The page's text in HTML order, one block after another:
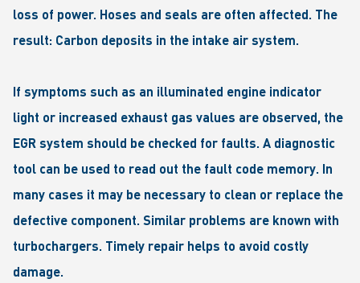
loss of power. Hoses and seals are often affected. The
result: Carbon deposits in the intake air system.
If symptoms such as an illuminated engine indicator
light or increased exhaust gas values are observed, the
EGR system should be checked for faults. A diagnostic
tool can be used to read out the fault code memory. In
many cases it may be necessary to clean or replace the
defective component. Similar problems are known with
turbochargers. Timely repair helps to avoid costly
damage.